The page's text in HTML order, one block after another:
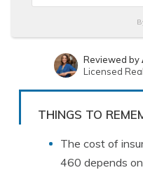
Written by
Reviewed by
Licensed
THINGS TO
The cost of
460 depends